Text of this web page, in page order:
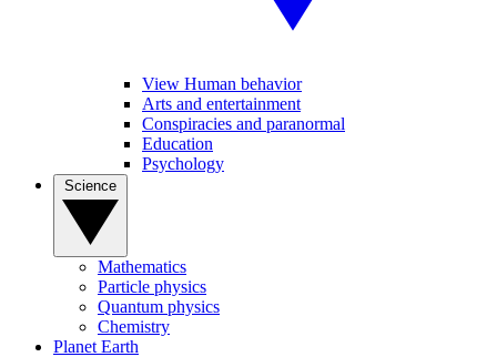
View Human behavior
Arts and entertainment
Conspiracies and paranormal
Education
Psychology
Mathematics
Particle physics
Quantum physics
Chemistry
Planet Earth